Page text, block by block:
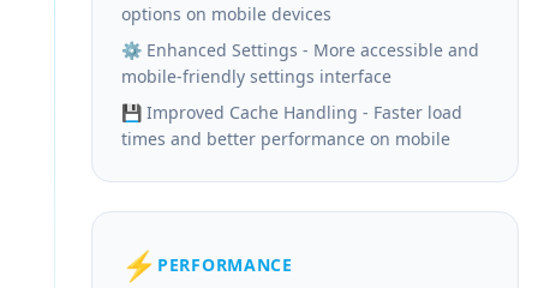
options on mobile devices
⚙️ Enhanced Settings - More accessible and
mobile-friendly settings interface
💾 Improved Cache Handling - Faster load
times and better performance on mobile
⚡ PERFORMANCE